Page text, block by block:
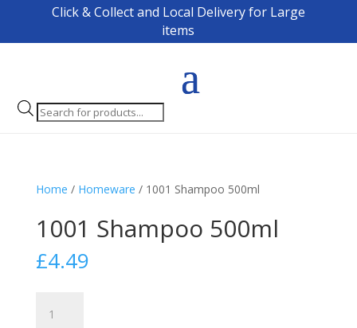
Click & Collect and Local Delivery for Large
items
Products
search
Home / Homeware / 1001 Shampoo 500ml
1001 Shampoo 500ml
£4.49
Shampoo